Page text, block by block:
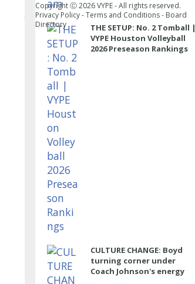
THE SETUP: No. 2 Tomball |
VYPE Houston Volleyball
2026 Preseason Rankings
CULTURE CHANGE: Boyd
turning corner under
Coach Johnson's energy
Copyright Ⓒ2026VYPE - All rights reserved.
Privacy Policy-Terms and Conditions- Board
Directory